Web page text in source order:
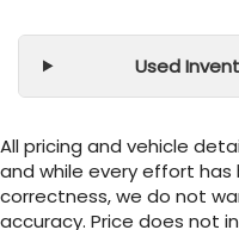
Used
All pricing and vehicle
and while every effort
correctness, we do not
accuracy. Price does not